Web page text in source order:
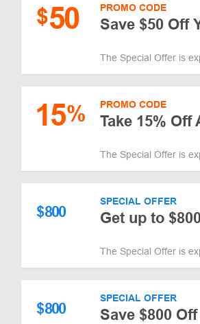
$50 PROMO CODE
Save $50 Off
The Special Offer is
15% PROMO CODE
Take 15%
The Special Offer is
$800
SPECIAL OFFER
Get up to
The Special Offer is
$800
SPECIAL OFFER
Save $800